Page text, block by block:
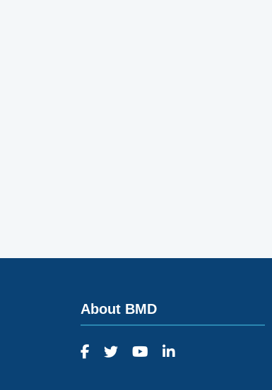
About BMD